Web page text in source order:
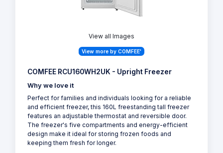
View all Images
View more by COMFEE'
COMFEE RCU160WH2UK - Upright Freezer
Why we love it
Perfect for families and individuals looking for a reliable
and efficient freezer, this 160L freestanding tall freezer
features an adjustable thermostat and reversible door.
The freezer's five compartments and energy-efficient
design make it ideal for storing frozen foods and
keeping them fresh for longer.